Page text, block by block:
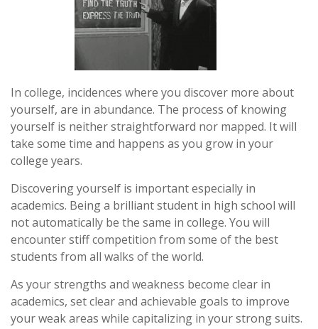
In college, incidences where you discover more about
yourself, are in abundance. The process of knowing
yourself is neither straightforward nor mapped. It will
take some time and happens as you grow in your
college years.
Discovering yourself is important especially in
academics. Being a brilliant student in high school will
not automatically be the same in college. You will
encounter stiff competition from some of the best
students from all walks of the world.
As your strengths and weakness become clear in
academics, set clear and achievable goals to improve
your weak areas while capitalizing in your strong suits.